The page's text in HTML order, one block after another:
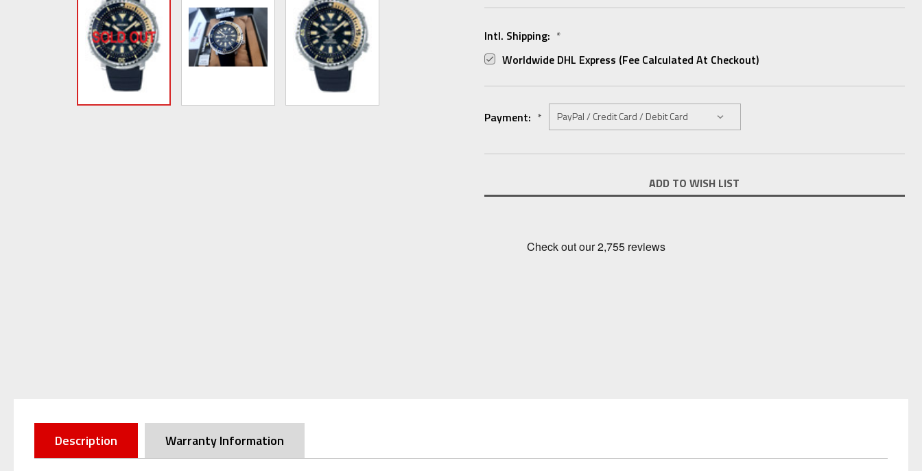
Intl. Shipping: *
Worldwide DHL Express (fee Calculated At Checkout)
Payment: *
Stock:
ADD TO WISH LIST
Description Warranty Information